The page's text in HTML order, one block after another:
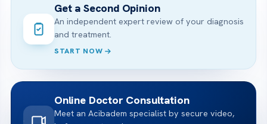
Get a Second Opinion
An independent expert review of your diagnosis
and treatment.
START NOW
Online Doctor Consultation
Meet an Acibadem specialist by secure video,